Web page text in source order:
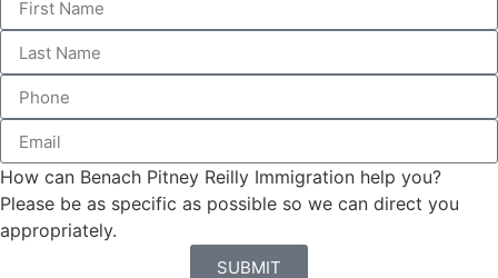
How can Benach Pitney Reilly Immigration help you?
Please be as specific as possible so we can direct you
appropriately.
SUBMIT